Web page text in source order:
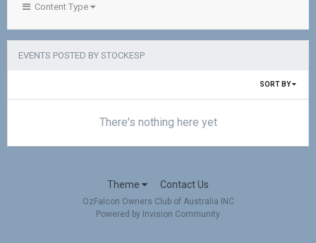
Content Type
EVENTS POSTED BY STOCKESP
SORT BY
There's nothing here yet
Theme Contact Us
OzFalcon Owners Club of Australia INC
Powered by Invision Community